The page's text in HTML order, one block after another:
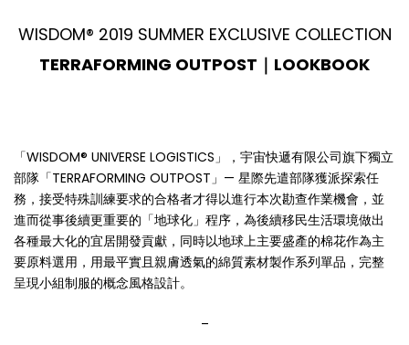
WISDOM® 2019 SUMMER EXCLUSIVE COLLECTION
TERRAFORMING OUTPOST｜LOOKBOOK
「WISDOM® UNIVERSE LOGISTICS」，宇宙快遞有限公司旗下獨立
部隊「TERRAFORMING OUTPOST」— 星際先遣部隊獲派探索任
務，接受特殊訓練要求的合格者才得以進行本次勘查作業機會，並
進而從事後續更重要的「地球化」程序，為後續移民生活環境做出
各種最大化的宜居開發貢獻，同時以地球上主要盛產的棉花作為主
要原料選用，用最平實且親膚透氣的綿質素材製作系列單品，完整
呈現小組制服的概念風格設計。